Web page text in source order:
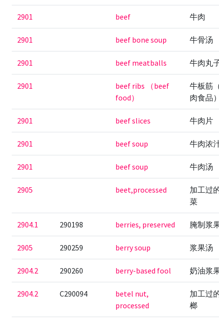
2901 beef 牛肉
2901 beef bone soup 牛骨汤
2901 beef meatballs 牛肉丸
2901
beef ribs （beef
food）
牛板筋
肉食品
2901 beef slices 牛肉片
2901 beef soup 牛肉浓
2901 beef soup 牛肉汤
2905 beet,processed
加工过
菜
2904.1 290198 berries, preserved 腌制浆
2905 290259 berry soup 浆果汤
2904.2 290260 berry-based fool 奶油浆
2904.2 C290094
betel nut,
processed
加工过
榔